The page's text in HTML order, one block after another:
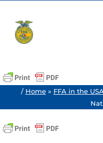
content
/ Home» FFA in the USA